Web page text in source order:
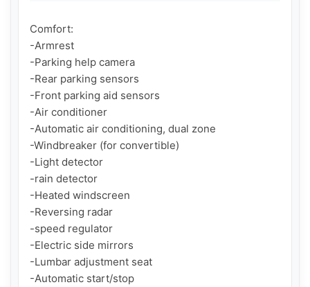
Comfort:
-Armrest
-Parking help camera
-Rear parking sensors
-Front parking aid sensors
-Air conditioner
-Automatic air conditioning, dual zone
-Windbreaker (for convertible)
-Light detector
-rain detector
-Heated windscreen
-Reversing radar
-speed regulator
-Electric side mirrors
-Lumbar adjustment seat
-Automatic start/stop